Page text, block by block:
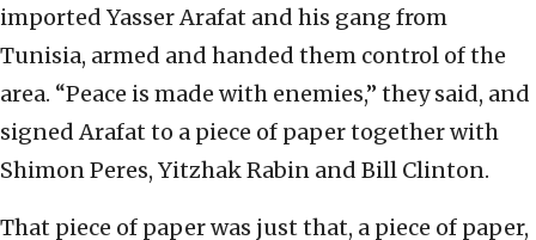
imported Yasser Arafat and his gang from
Tunisia, armed and handed them control of the
area. “Peace is made with enemies,” they said, and
signed Arafat to a piece of paper together with
Shimon Peres, Yitzhak Rabin and Bill Clinton.
That piece of paper was just that, a piece of paper,